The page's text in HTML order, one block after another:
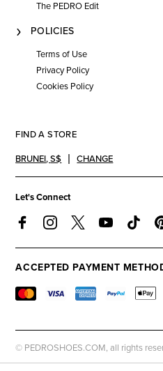
The PEDRO Edit
POLICIES
Terms of Use
Privacy Policy
Cookies Policy
FIND A STORE
BRUNEI,S$ CHANGE
Let's Connect
ACCEPTED PAYMENT
© PEDROSHOES.COM, all rights